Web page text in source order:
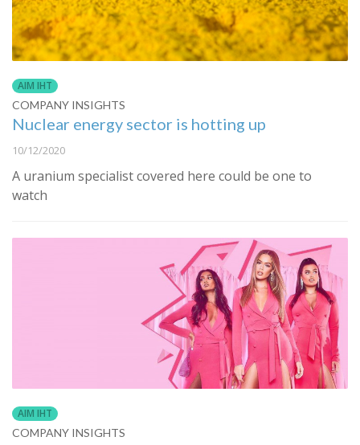
AIM IHT
COMPANY INSIGHTS
Nuclear energy sector is hotting up
10/12/2020
A uranium specialist covered here could be one to
watch
AIM IHT
COMPANY INSIGHTS